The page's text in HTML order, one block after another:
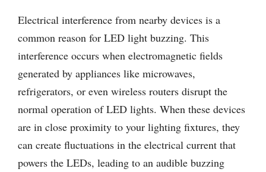
Electrical interference from nearby devices is a
common reason for LED light buzzing. This
interference occurs when electromagnetic fields
generated by appliances like microwaves,
refrigerators, or even wireless routers disrupt the
normal operation of LED lights. When these devices
are in close proximity to your lighting fixtures, they
can create fluctuations in the electrical current that
powers the LEDs, leading to an audible buzzing